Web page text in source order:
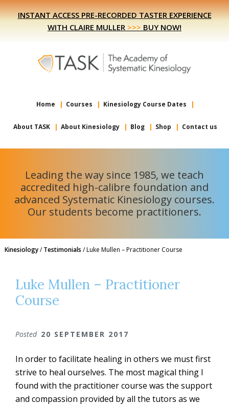
Skip
to
Skip
to
INSTANT ACCESS PRE-RECORDED TASTER EXPERIENCE
WITH CLAIRE MULLER >>> BUY NOW!
Home Courses Kinesiology Course Dates
About TASK About Kinesiology Blog Shop Contact us
Leading the way since 1985, we teach
accredited high-calibre foundation and
advanced Systematic Kinesiology courses.
Our students become practitioners.
Kinesiology/ Testimonials /Luke Mullen – Practitioner Course
Luke Mullen – Practitioner
Course
Posted 20 SEPTEMBER 2017
In order to facilitate healing in others we must first
strive to heal ourselves. The most magical thing I
found with the practitioner course was the support
and compassion provided by all the tutors as we